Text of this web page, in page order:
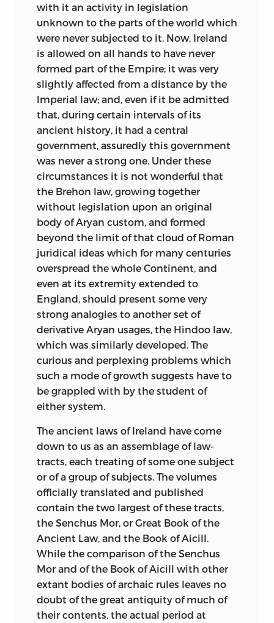
with it an activity in legislation
unknown to the parts of the world which
were never subjected to it. Now, Ireland
is allowed on all hands to have never
formed part of the Empire; it was very
slightly affected from a distance by the
Imperial law; and, even if it be admitted
that, during certain intervals of its
ancient history, it had a central
government, assuredly this government
was never a strong one. Under these
circumstances it is not wonderful that
the Brehon law, growing together
without legislation upon an original
body of Aryan custom, and formed
beyond the limit of that cloud of Roman
juridical ideas which for many centuries
overspread the whole Continent, and
even at its extremity extended to
England, should present some very
strong analogies to another set of
derivative Aryan usages, the Hindoo law,
which was similarly developed. The
curious and perplexing problems which
such a mode of growth suggests have to
be grappled with by the student of
either system.
The ancient laws of Ireland have come
down to us as an assemblage of law-
tracts, each treating of some one subject
or of a group of subjects. The volumes
officially translated and published
contain the two largest of these tracts,
the Senchus Mor, or Great Book of the
Ancient Law, and the Book of Aicill.
While the comparison of the Senchus
Mor and of the Book of Aicill with other
extant bodies of archaic rules leaves no
doubt of the great antiquity of much of
their contents, the actual period at